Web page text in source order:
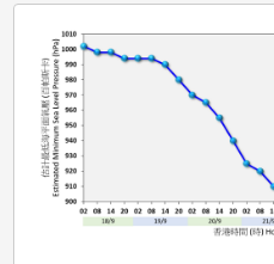
Super
Typhoon
Ragasa
(2518)
Figure